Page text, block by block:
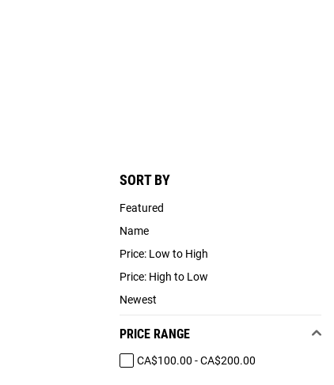
SORT BY
Featured
Name
Price: Low to High
Price: High to Low
Newest
PRICE RANGE
CA$100.00 - CA$200.00